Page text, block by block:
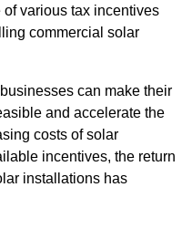
various tax incentives
commercial solar
can make their
and accelerate the
costs of solar
incentives, the return
installations has